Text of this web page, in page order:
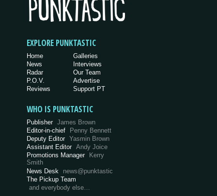
EXPLORE PUNKTASTIC
Home
News
Radar
P.O.V.
Reviews
Galleries
Interviews
Our Team
Advertise
Support PT
WHO IS PUNKTASTIC
Publisher James Brown
Editor-in-chief
Penny Bennett
Deputy Editor Yasmin Brown
Assistant Editor Andy Joice
Promotions Manager
Kerry
Smith
News Desk
news@punktastic
The Pickup Team
and everybody else…